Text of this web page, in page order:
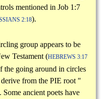
mentioned in Job 1:7
2:18).
group appears to be
Testament (HEBREWS 3:17
the going around in circles
from the PIE root "
ancient poets have